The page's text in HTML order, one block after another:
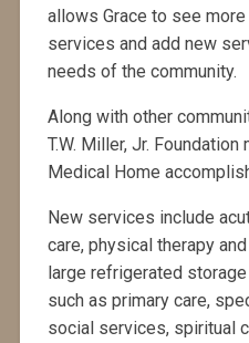
allows Grace to see
services and add new
needs of the community.
Along with other
T.W. Miller, Jr.
Medical Home
New services include
care, physical therapy
large refrigerated
such as primary care,
social services, spiritual